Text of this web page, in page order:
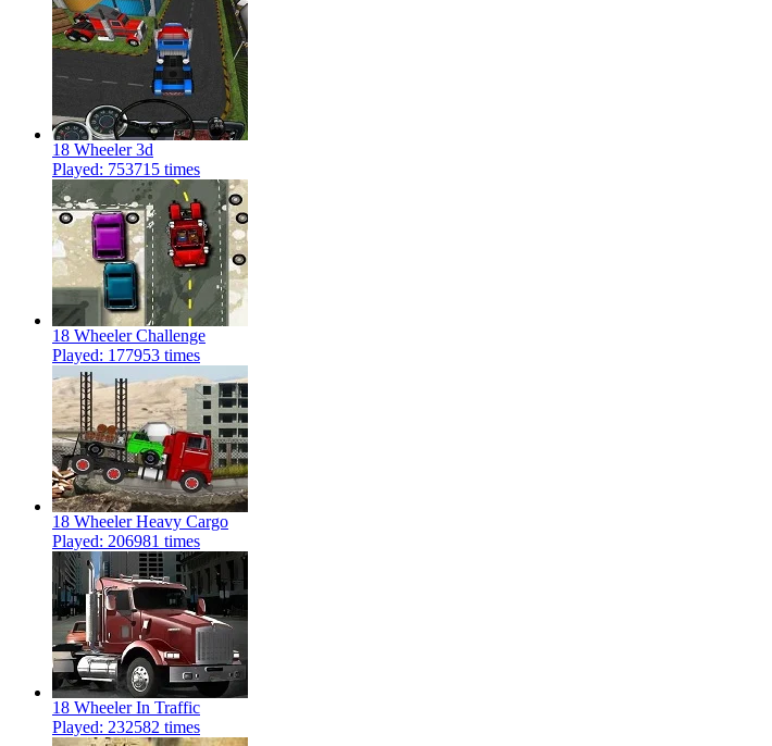
18 Wheeler 3d
Played: 753715 times
18 Wheeler Challenge
Played: 177953 times
18 Wheeler Heavy Cargo
Played: 206981 times
18 Wheeler In Traffic
Played: 232582 times